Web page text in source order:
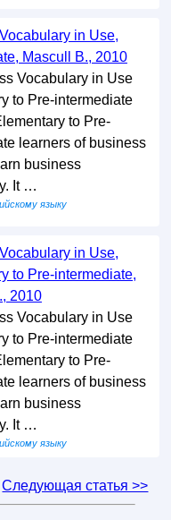
in Use,
Mascull B., 2010
Vocabulary in Use
to Pre-intermediate
to Pre-
learners of business
business
It …
языку
in Use,
to Pre-intermediate,
2010
Vocabulary in Use
to Pre-intermediate
to Pre-
learners of business
business
It …
языку
Следующая статья >>